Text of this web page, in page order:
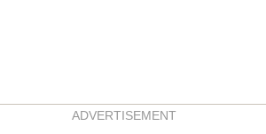
AsidesADVERTISEMENT